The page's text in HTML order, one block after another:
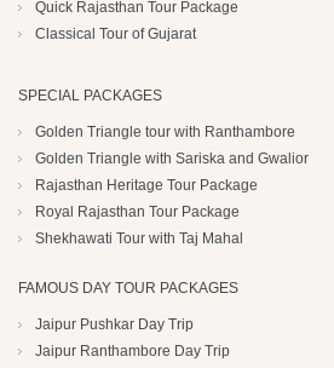
Quick Rajasthan Tour Package
Classical Tour of Gujarat
SPECIAL PACKAGES
Golden Triangle tour with Ranthambore
Golden Triangle with Sariska and Gwalior
Rajasthan Heritage Tour Package
Royal Rajasthan Tour Package
Shekhawati Tour with Taj Mahal
FAMOUS DAY TOUR PACKAGES
Jaipur Pushkar Day Trip
Jaipur Ranthambore Day Trip